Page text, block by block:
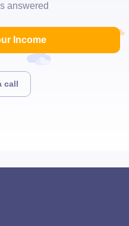
answered
Income
call